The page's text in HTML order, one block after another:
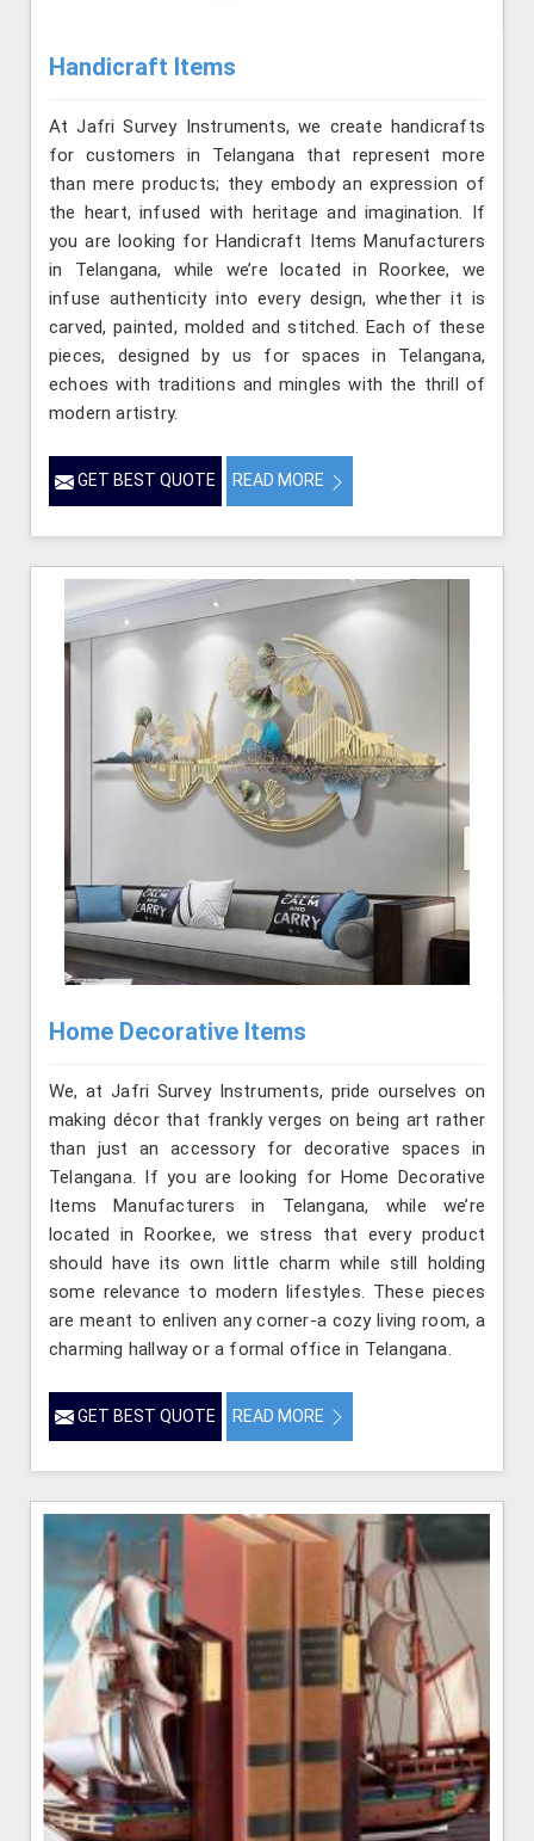
Handicraft Items
At Jafri Survey Instruments, we create handicrafts
for customers in Telangana that represent more
than mere products; they embody an expression of
the heart, infused with heritage and imagination. If
you are looking for Handicraft Items Manufacturers
in Telangana, while we’re located in Roorkee, we
infuse authenticity into every design, whether it is
carved, painted, molded and stitched. Each of these
pieces, designed by us for spaces in Telangana,
echoes with traditions and mingles with the thrill of
modern artistry.
GET BEST QUOTE READ MORE
Home Decorative Items
We, at Jafri Survey Instruments, pride ourselves on
making décor that frankly verges on being art rather
than just an accessory for decorative spaces in
Telangana. If you are looking for Home Decorative
Items Manufacturers in Telangana, while we’re
located in Roorkee, we stress that every product
should have its own little charm while still holding
some relevance to modern lifestyles. These pieces
are meant to enliven any corner-a cozy living room, a
charming hallway or a formal office in Telangana.
GET BEST QUOTE READ MORE